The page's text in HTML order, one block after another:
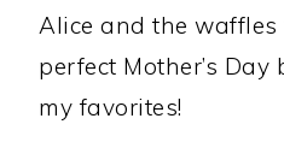
Alice and the
perfect Mother’s Day
my favorites!